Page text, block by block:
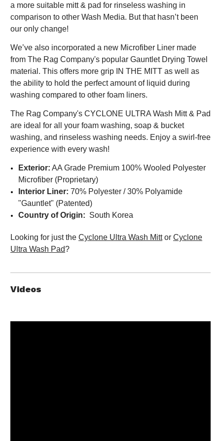
a more suitable mitt & pad for rinseless washing in
comparison to other Wash Media. But that hasn’t been
our only change!
We’ve also incorporated a new Microfiber Liner made
from The Rag Company's popular Gauntlet Drying Towel
material. This offers more grip IN THE MITT as well as
the ability to hold the perfect amount of liquid during
washing compared to other foam liners.
The Rag Company's CYCLONE ULTRA Wash Mitt & Pad
are ideal for all your foam washing, soap & bucket
washing, and rinseless washing needs. Enjoy a swirl-free
experience with every wash!
Exterior: AA Grade Premium 100% Wooled Polyester
Microfiber (Proprietary)
Interior Liner: 70% Polyester / 30% Polyamide
"Gauntlet" (Patented)
Country of Origin: South Korea
Looking for just the Cyclone Ultra Wash Mittor Cyclone
Ultra Wash Pad?
Videos